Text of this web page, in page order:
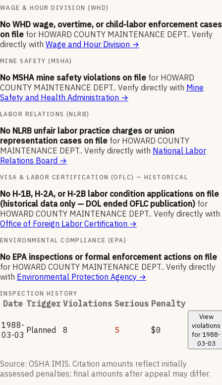
WAGE & HOUR DIVISION (WHD)
No WHD wage, overtime, or child-labor enforcement cases
on file for HOWARD COUNTY MAINTENANCE DEPT.. Verify
directly with Wage and Hour Division →
MINE SAFETY (MSHA)
No MSHA mine safety violations on file for HOWARD
COUNTY MAINTENANCE DEPT.. Verify directly with Mine
Safety and Health Administration →
LABOR RELATIONS (NLRB)
No NLRB unfair labor practice charges or union
representation cases on file for HOWARD COUNTY
MAINTENANCE DEPT.. Verify directly with National Labor
Relations Board →
VISA & LABOR CERTIFICATION (OFLC) — HISTORICAL
No H-1B, H-2A, or H-2B labor condition applications on file
(historical data only — DOL ended OFLC publication) for
HOWARD COUNTY MAINTENANCE DEPT.. Verify directly with
Office of Foreign Labor Certification →
ENVIRONMENTAL COMPLIANCE (EPA)
No EPA inspections or formal enforcement actions on file
for HOWARD COUNTY MAINTENANCE DEPT.. Verify directly
with Environmental Protection Agency →
INSPECTION HISTORY
Date Trigger Violations Serious Penalty
1988-
03-03 Planned 8 5 $0
View
violations
for 1988-
03-03
Source: OSHA IMIS. Citation amounts reflect initially
assessed penalties; final amounts after appeal may differ.